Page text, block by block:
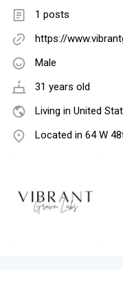
1 posts
https://
Male
31 years old
Living in United
Located in 64 W